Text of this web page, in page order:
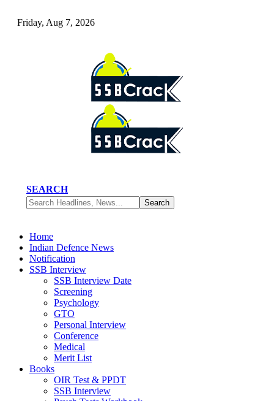
Friday, Aug 7, 2026
SEARCH
Home
Indian Defence News
Notification
SSB Interview
SSB Interview Date
Screening
Psychology
GTO
Personal Interview
Conference
Medical
Merit List
Books
OIR Test & PPDT
SSB Interview